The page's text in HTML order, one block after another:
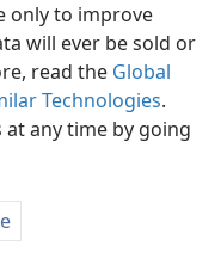
only to improve
will ever be sold or
read the Global
Technologies.
any time by going